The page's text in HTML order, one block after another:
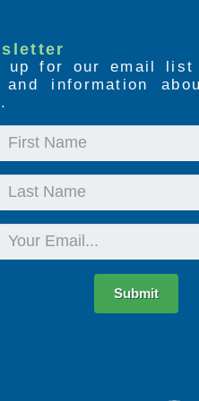
up for our email
information
Submit